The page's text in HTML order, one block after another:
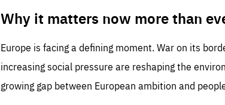
Why it matters now more than
Europe is facing a defining moment. War on its
increasing social pressure are reshaping the
growing gap between European ambition and